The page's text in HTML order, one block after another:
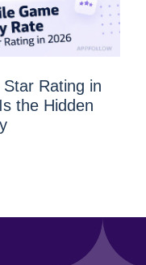
Rating in
the Hidden